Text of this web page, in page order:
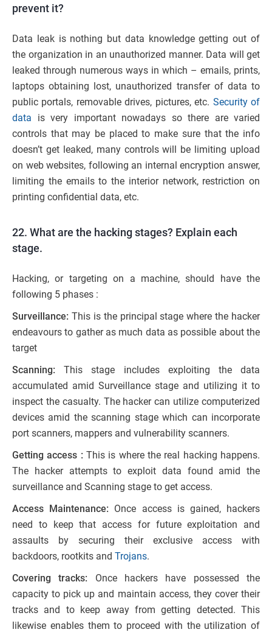
prevent it?
Data leak is nothing but data knowledge getting out of
the organization in an unauthorized manner. Data will get
leaked through numerous ways in which – emails, prints,
laptops obtaining lost, unauthorized transfer of data to
public portals, removable drives, pictures, etc. Security of
data is very important nowadays so there are varied
controls that may be placed to make sure that the info
doesn’t get leaked, many controls will be limiting upload
on web websites, following an internal encryption answer,
limiting the emails to the interior network, restriction on
printing confidential data, etc.
22. What are the hacking stages? Explain each
stage.
Hacking, or targeting on a machine, should have the
following 5 phases :
Surveillance: This is the principal stage where the hacker
endeavours to gather as much data as possible about the
target
Scanning: This stage includes exploiting the data
accumulated amid Surveillance stage and utilizing it to
inspect the casualty. The hacker can utilize computerized
devices amid the scanning stage which can incorporate
port scanners, mappers and vulnerability scanners.
Getting access : This is where the real hacking happens.
The hacker attempts to exploit data found amid the
surveillance and Scanning stage to get access.
Access Maintenance: Once access is gained, hackers
need to keep that access for future exploitation and
assaults by securing their exclusive access with
backdoors, rootkits and Trojans.
Covering tracks: Once hackers have possessed the
capacity to pick up and maintain access, they cover their
tracks and to keep away from getting detected. This
likewise enables them to proceed with the utilization of